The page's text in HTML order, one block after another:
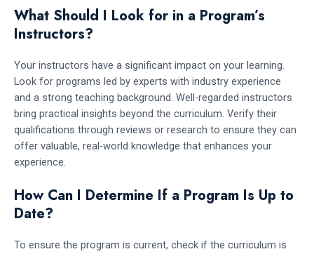
What Should I Look for in a Program’s
Instructors?
Your instructors have a significant impact on your learning.
Look for programs led by experts with industry experience
and a strong teaching background. Well-regarded instructors
bring practical insights beyond the curriculum. Verify their
qualifications through reviews or research to ensure they can
offer valuable, real-world knowledge that enhances your
experience.
How Can I Determine If a Program Is Up to
Date?
To ensure the program is current, check if the curriculum is